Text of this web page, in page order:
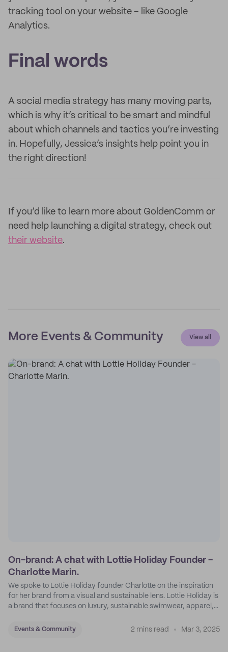
tracking tool on your website – like Google
Analytics.
Final words
A social media strategy has many moving parts,
which is why it’s critical to be smart and mindful
about which channels and tactics you’re investing
in. Hopefully, Jessica’s insights help point you in
the right direction!
If you’d like to learn more about GoldenComm or
need help launching a digital strategy, check out
their website.
More Events & Community View all
On-brand: A chat with Lottie Holiday Founder -
Charlotte Marin.
We spoke to Lottie Holiday founder Charlotte on the inspiration
for her brand from a visual and sustainable lens. Lottie Holiday is
a brand that focuses on luxury, sustainable swimwear, apparel,
Events & Community 2 mins read Mar 3, 2025